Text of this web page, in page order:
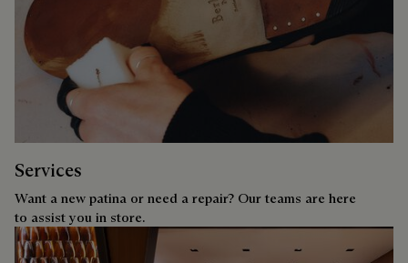
Services
Want a new patina or need a repair? Our teams are here
to assist you in store.